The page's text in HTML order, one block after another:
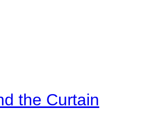
the Curtain